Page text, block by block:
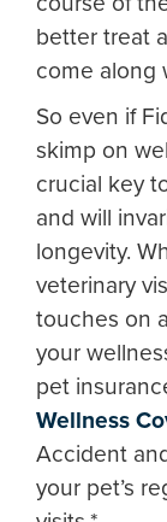
better treat
come along
So even if
skimp on
crucial key
and will
longevity.
veterinary
touches on
your
pet
Wellness
Accident
your pet’s